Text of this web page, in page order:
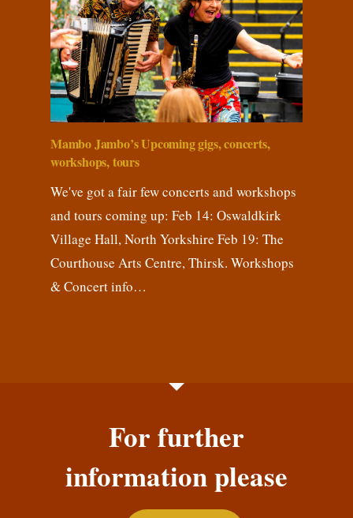
Mambo Jambo’s Upcoming gigs, concerts,
workshops, tours
We've got a fair few concerts and workshops
and tours coming up: Feb 14: Oswaldkirk
Village Hall, North Yorkshire Feb 19: The
Courthouse Arts Centre, Thirsk. Workshops
& Concert info…
For further
information please